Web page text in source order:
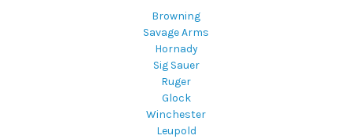
Browning
Savage Arms
Hornady
Sig Sauer
Ruger
Glock
Winchester
Leupold